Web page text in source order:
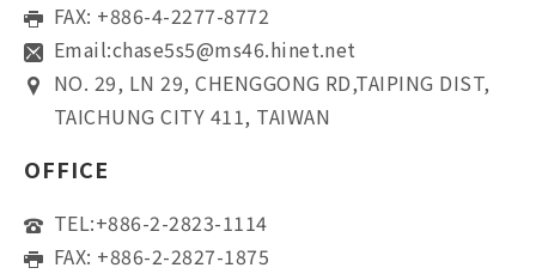
FAX: +886-4-2277-8772
Email:chase5s5@ms46.hinet.net
NO. 29, LN 29, CHENGGONG RD,TAIPING DIST,
TAICHUNG CITY 411, TAIWAN
OFFICE
TEL:+886-2-2823-1114
FAX: +886-2-2827-1875